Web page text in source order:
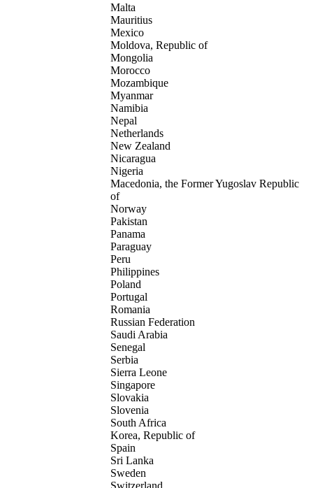
Malta
Mauritius
Mexico
Moldova, Republic of
Mongolia
Morocco
Mozambique
Myanmar
Namibia
Nepal
Netherlands
New Zealand
Nicaragua
Nigeria
Macedonia, the Former Yugoslav Republic
of
Norway
Pakistan
Panama
Paraguay
Peru
Philippines
Poland
Portugal
Romania
Russian Federation
Saudi Arabia
Senegal
Serbia
Sierra Leone
Singapore
Slovakia
Slovenia
South Africa
Korea, Republic of
Spain
Sri Lanka
Sweden